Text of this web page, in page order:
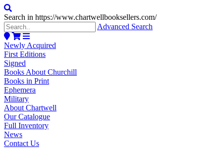
Search in https://www.chartwellbooksellers.com/
Advanced Search
Newly Acquired
First Editions
Signed
Books About Churchill
Books in Print
Ephemera
Military
About Chartwell
Our Catalogue
Full Inventory
News
Contact Us